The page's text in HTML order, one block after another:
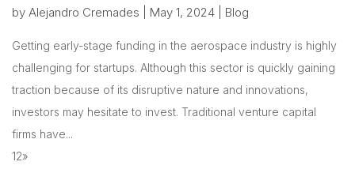
by Alejandro Cremades May 1, 2024 Blog
Getting early-stage funding in the aerospace industry is highly
challenging for startups. Although this sector is quickly gaining
traction because of its disruptive nature and innovations,
investors may hesitate to invest. Traditional venture capital
firms have...
12»